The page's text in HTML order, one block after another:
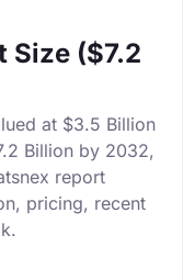
Size ($7.2
at $3.5 Billion
Billion by 2032,
report
pricing, recent